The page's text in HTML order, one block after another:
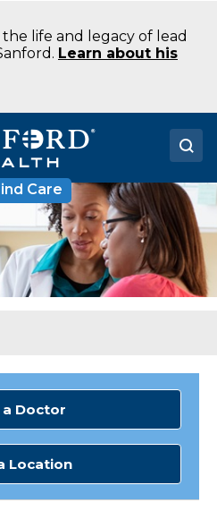
life and legacy of lead
Learn about his
Care
a Doctor
Location